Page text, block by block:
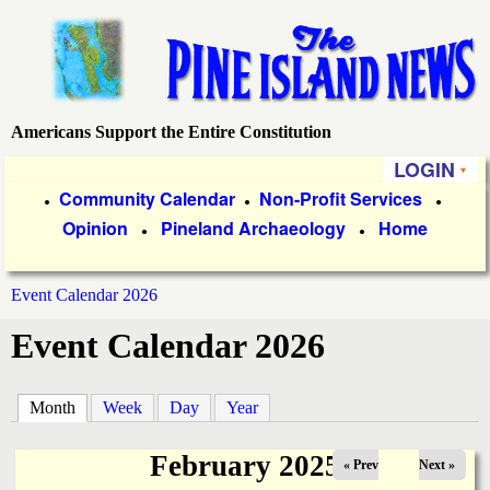
main
content
P
e
I
s
Americans Support the Entire Constitution
LOGIN
i
m
a
r
y
L
● Community Calendar ● Non-Profit Services ●
Opinion ● Pineland Archaeology ● Home
are
here
Event Calendar 2026
Event Calendar 2026
Month (active tab)
Week Day Year
February 2025 « Prev Next »